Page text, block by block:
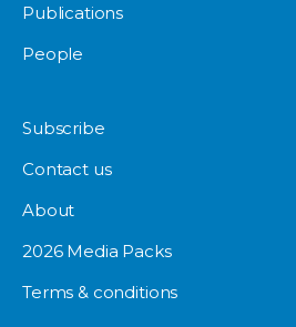
Publications
People
Subscribe
Contact us
About
2026 Media Packs
Terms & conditions